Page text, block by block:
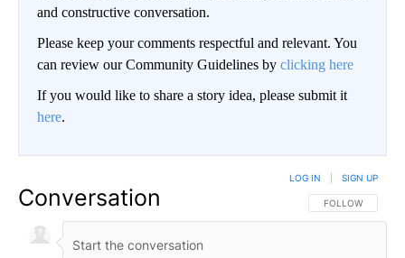
and constructive conversation.
Please keep your comments respectful and relevant. You
can review our Community Guidelines by clicking here
If you would like to share a story idea, please submit it
here.
Conversation FOLLOW THIS
FOLLOW
LOG IN SIGN UP